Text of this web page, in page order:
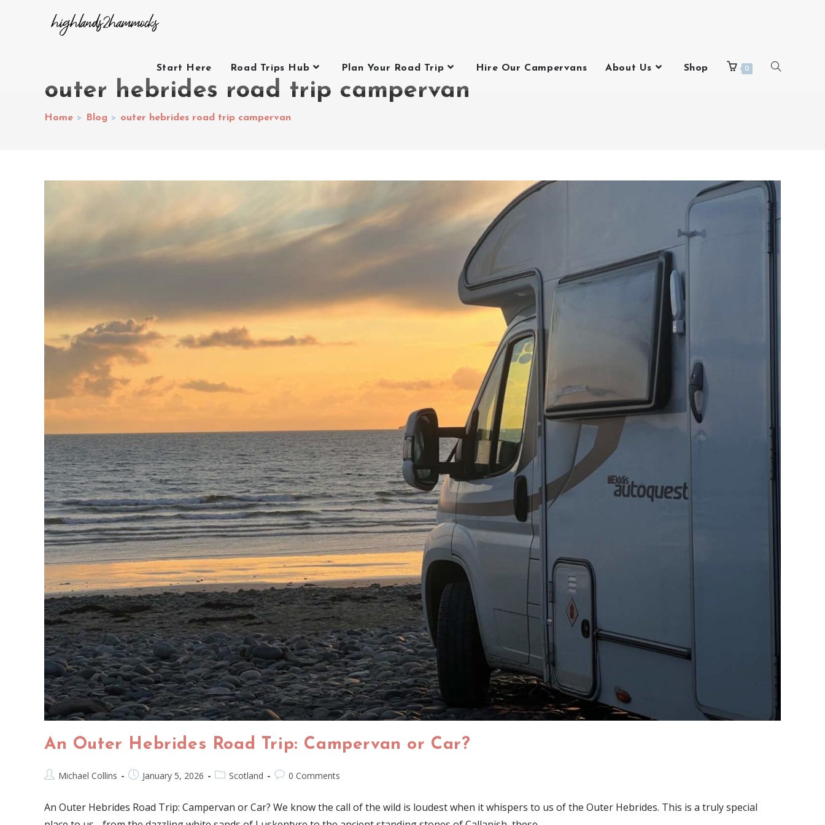
Start Here Road Trips Hub Plan Your Road Trip Hire Our Campervans About Us Shop 0
outer hebrides road trip campervan
Home > Blog > outer hebrides road trip campervan
An Outer Hebrides Road Trip: Campervan or Car?
Michael Collins January 5, 2026 Scotland 0 Comments
An Outer Hebrides Road Trip: Campervan or Car? We know the call of the wild is loudest when it whispers to us of the Outer Hebrides. This is a truly special